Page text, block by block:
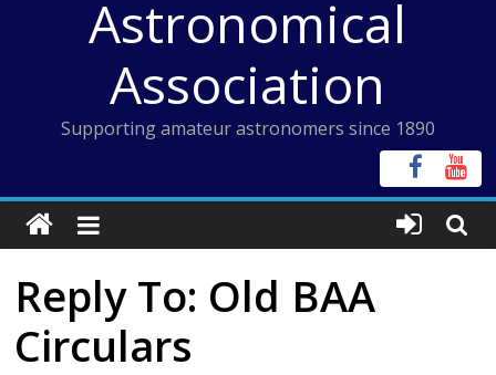
Astronomical
Association
Supporting amateur astronomers since 1890
Reply To: Old BAA
Circulars